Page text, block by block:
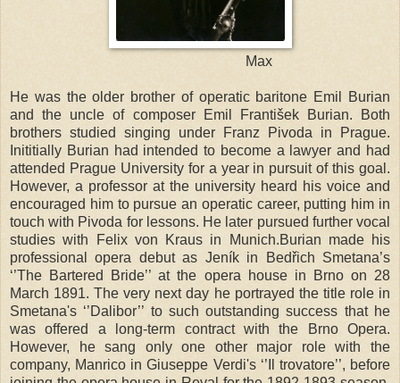
Max
He was the older brother of operatic baritone Emil Burian
and the uncle of composer Emil František Burian. Both
brothers studied singing under Franz Pivoda in
Prague.
Inititially Burian had intended to become a lawyer and had
attended Prague Universityfor a year in pursuit of this goal.
However, a professor at the university heard his voice and
encouraged him to pursue an operatic career, putting him in
touch with Pivoda for lessons. He later pursued further vocal
studies with Felix von Kraus in Munich.Burian made his
professional opera debut as Jeník in Bedřich Smetana’s
‘’The Bartered Bride’’ at the opera house in
Brnoon 28
March 1891. The very next day he portrayed the title role in
Smetana's ‘’Dalibor’’ to such outstanding success that he
was offered a long-term contract with the Brno Opera.
However, he sang only one other major role with the
company, Manrico in Giuseppe Verdi's ‘’Il trovatore’’, before